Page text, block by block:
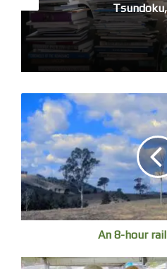
Cloud reflections
An 8-hour